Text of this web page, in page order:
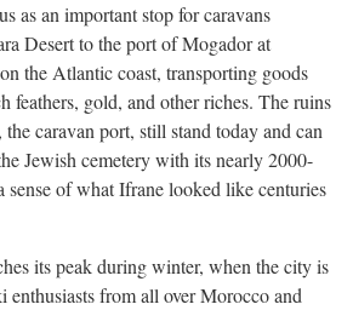
as an important stop for caravans
Desert to the port of Mogador at
the Atlantic coast, transporting goods
feathers, gold, and other riches. The ruins
caravan port, still stand today and can
Jewish cemetery with its nearly 2000-
sense of what Ifrane looked like centuries
its peak during winter, when the city is
enthusiasts from all over Morocco and